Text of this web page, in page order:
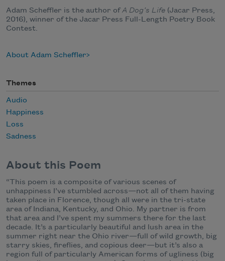
Adam Scheffler is the author ofA Dog’s Life (Jacar Press,
2016), winner of the Jacar Press Full-Length Poetry Book
Contest.
About Adam Scheffler
Themes
Audio
Happiness
Loss
Sadness
About this Poem
“This poem is a composite of various scenes of
unhappiness I’ve stumbled across—not all of them having
taken place in Florence, though all were in the tri-state
area of Indiana, Kentucky, and Ohio. My partner is from
that area and I’ve spent my summers there for the last
decade. It’s a particularly beautiful and lush area in the
summer right near the Ohio river—full of wild growth, big
starry skies, fireflies, and copious deer—but it’s also a
region full of particularly American forms of ugliness (big